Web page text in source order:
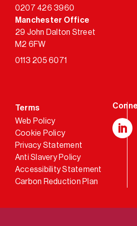
0207 426 3960
Manchester Office
29 John Dalton Street
M2 6FW
0113 205 6071
Terms
Web Policy
Cookie Policy
Privacy Statement
Anti Slavery Policy
Accessibility Statement
Carbon Reduction Plan